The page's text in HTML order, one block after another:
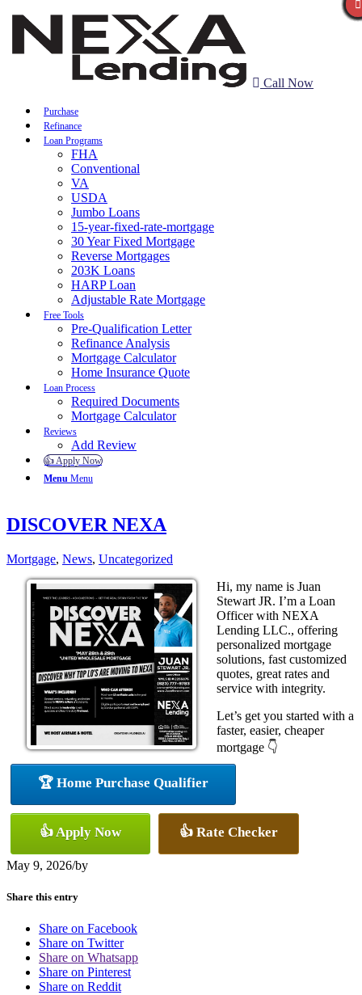
Call Now
Purchase
Refinance
Loan Programs
FHA
Conventional
VA
USDA
Jumbo Loans
15-year-fixed-rate-mortgage
30 Year Fixed Mortgage
Reverse Mortgages
203K Loans
HARP Loan
Adjustable Rate Mortgage
Free Tools
Pre-Qualification Letter
Refinance Analysis
Mortgage Calculator
Home Insurance Quote
Loan Process
Required Documents
Mortgage Calculator
Reviews
Add Review
👍 Apply Now
Menu Menu
DISCOVER NEXA
Mortgage, News, Uncategorized
Hi, my name is Juan
Stewart JR. I’m a Loan
Officer with NEXA
Lending LLC., offering
personalized mortgage
solutions, fast customized
quotes, great rates and
service with integrity.
Let’s get you started with a
faster, easier, cheaper
mortgage 👇
🏆 Home Purchase Qualifier
👍 Apply Now 👍 Rate Checker
May 9, 2026/by
Share this entry
Share on Facebook
Share on Twitter
Share on Whatsapp
Share on Pinterest
Share on Reddit